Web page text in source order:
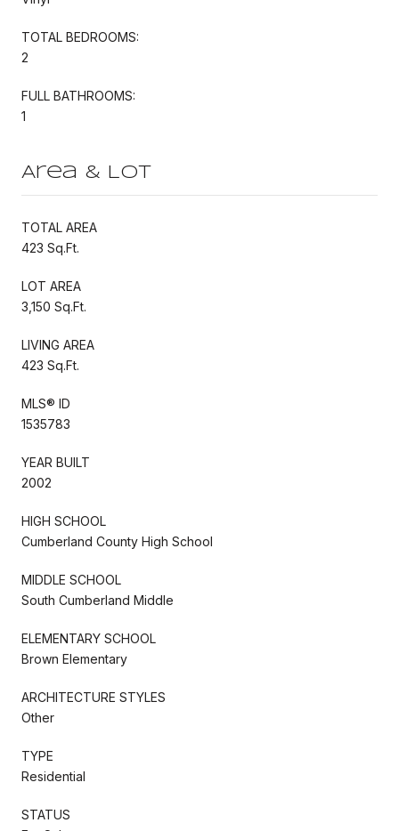
TOTAL BEDROOMS:
2
FULL BATHROOMS:
1
Area & Lot
TOTAL AREA
423 Sq.Ft.
LOT AREA
3,150 Sq.Ft.
LIVING AREA
423 Sq.Ft.
MLS® ID
1535783
YEAR BUILT
2002
HIGH SCHOOL
Cumberland County High School
MIDDLE SCHOOL
South Cumberland Middle
ELEMENTARY SCHOOL
Brown Elementary
ARCHITECTURE STYLES
Other
TYPE
Residential
STATUS